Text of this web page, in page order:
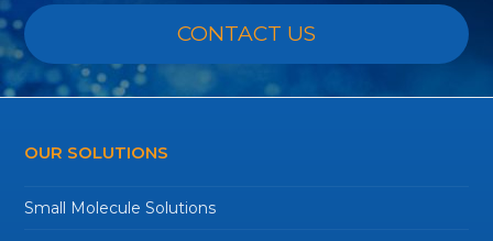
CONTACT US
OUR SOLUTIONS
Small Molecule Solutions